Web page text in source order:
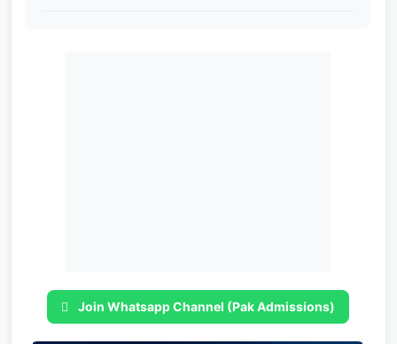
Join Whatsapp Channel (Pak Admissions)